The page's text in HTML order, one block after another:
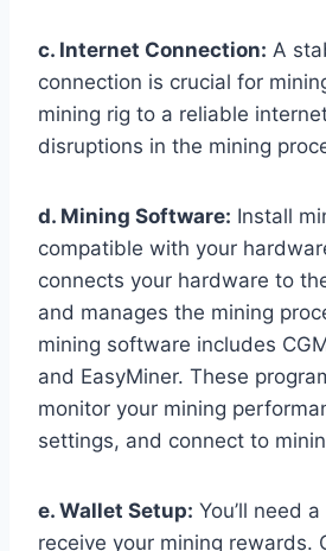
c. Internet Connection: A
connection is crucial for
mining rig to a reliable
disruptions in the mining
d. Mining Software: Install
compatible with your
connects your hardware to
and manages the mining
mining software includes
and EasyMiner. These
monitor your mining
settings, and connect to
e. Wallet Setup: You’ll need
receive your mining rewards.